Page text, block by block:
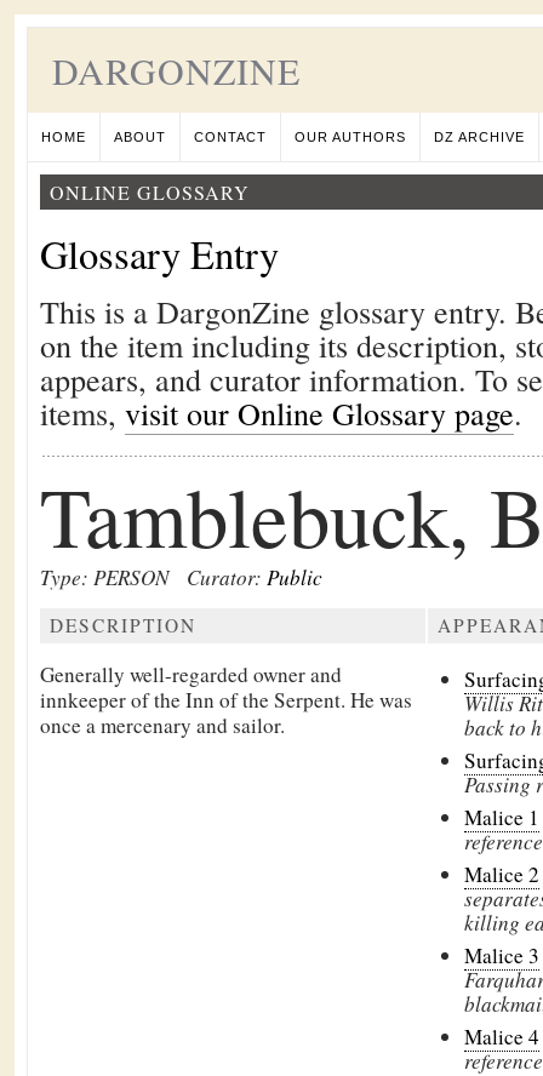
DARGONZINE
HOME ABOUT CONTACT OUR AUTHORS DZ ARCHIVE
ONLINE GLOSSARY
Glossary Entry
This is a DargonZine glossary entry.
on the item including its description,
appears, and curator information. To
items, visit our Online Glossary page.
Tamblebuck,
Type: PERSON Curator: Public
DESCRIPTION
Generally well-regarded owner and
innkeeper of the Inn of the Serpent. He was
once a mercenary and sailor.
Willis
back to
Passing
Malice 1
reference
Malice 2
killing
Malice 3
Malice 4
reference